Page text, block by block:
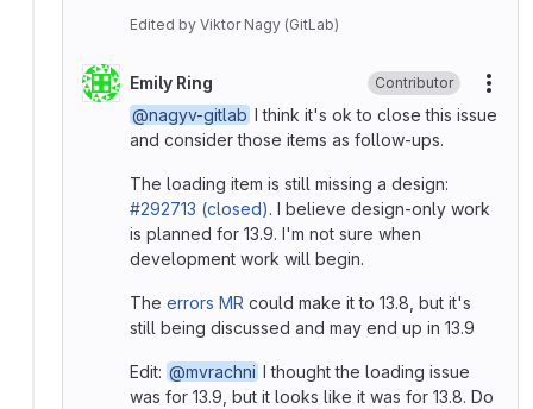
Edited by Viktor Nagy (GitLab)
Emily Ring Contributor
@nagyv-gitlab I think it's ok to close this issue
and consider those items as follow-ups.
The loading item is still missing a design:
#292713 (closed). I believe design-only work
is planned for 13.9. I'm not sure when
development work will begin.
The errors MR could make it to 13.8, but it's
still being discussed and may end up in 13.9
Edit: @mvrachni I thought the loading issue
was for 13.9, but it looks like it was for 13.8. Do